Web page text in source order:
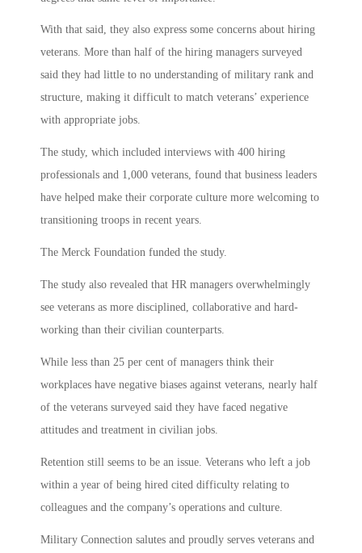
With that said, they also express some concerns about hiring
veterans. More than half of the hiring managers surveyed
said they had little to no understanding of military rank and
structure, making it difficult to match veterans’ experience
with appropriate jobs.
The study, which included interviews with 400 hiring
professionals and 1,000 veterans, found that business leaders
have helped make their corporate culture more welcoming to
transitioning troops in recent years.
The Merck Foundation funded the study.
The study also revealed that HR managers overwhelmingly
see veterans as more disciplined, collaborative and hard-
working than their civilian counterparts.
While less than 25 per cent of managers think their
workplaces have negative biases against veterans, nearly half
of the veterans surveyed said they have faced negative
attitudes and treatment in civilian jobs.
Retention still seems to be an issue. Veterans who left a job
within a year of being hired cited difficulty relating to
colleagues and the company’s operations and culture.
Military Connection salutes and proudly serves veterans and